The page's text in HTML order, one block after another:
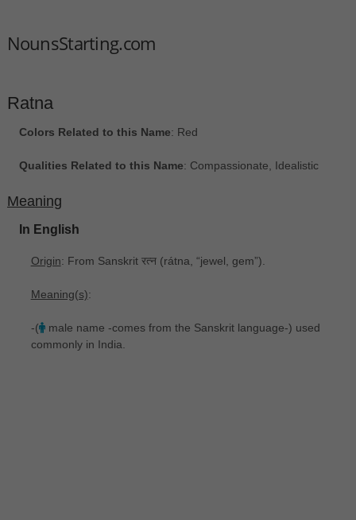
NounsStarting.com
Ratna
Colors Related to this Name: Red
Qualities Related to this Name: Compassionate, Idealistic
Meaning
In English
Origin: From Sanskrit रत्न ‎(rátna, “jewel, gem”).
Meaning(s):
-( male name -comes from the Sanskrit language-) used
commonly in India.